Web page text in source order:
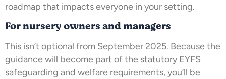
roadmap that impacts everyone in your setting.
For nursery owners and managers
This isn’t optional from September 2025. Because the
guidance will become part of the statutory EYFS
safeguarding and welfare requirements, you’ll be